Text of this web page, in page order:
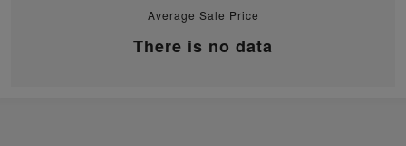
Average Sale Price
There is no data